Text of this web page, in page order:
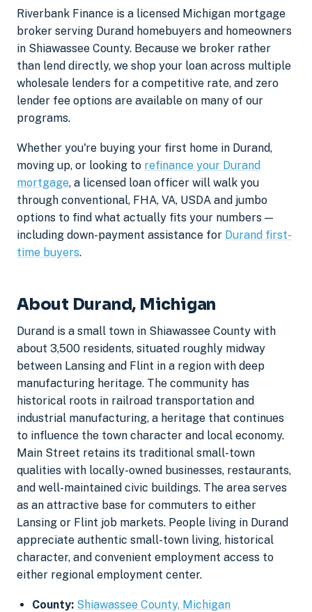
Riverbank Finance is a licensed Michigan mortgage
broker serving Durand homebuyers and homeowners
in Shiawassee County. Because we broker rather
than lend directly, we shop your loan across multiple
wholesale lenders for a competitive rate, and zero
lender fee options are available on many of our
programs.
Whether you're buying your first home in Durand,
moving up, or looking to refinance your Durand
mortgage, a licensed loan officer will walk you
through conventional, FHA, VA, USDA and jumbo
options to find what actually fits your numbers —
including down-payment assistance for Durand first-
time buyers.
About Durand, Michigan
Durand is a small town in Shiawassee County with
about 3,500 residents, situated roughly midway
between Lansing and Flint in a region with deep
manufacturing heritage. The community has
historical roots in railroad transportation and
industrial manufacturing, a heritage that continues
to influence the town character and local economy.
Main Street retains its traditional small-town
qualities with locally-owned businesses, restaurants,
and well-maintained civic buildings. The area serves
as an attractive base for commuters to either
Lansing or Flint job markets. People living in Durand
appreciate authentic small-town living, historical
character, and convenient employment access to
either regional employment center.
County: Shiawassee County, Michigan